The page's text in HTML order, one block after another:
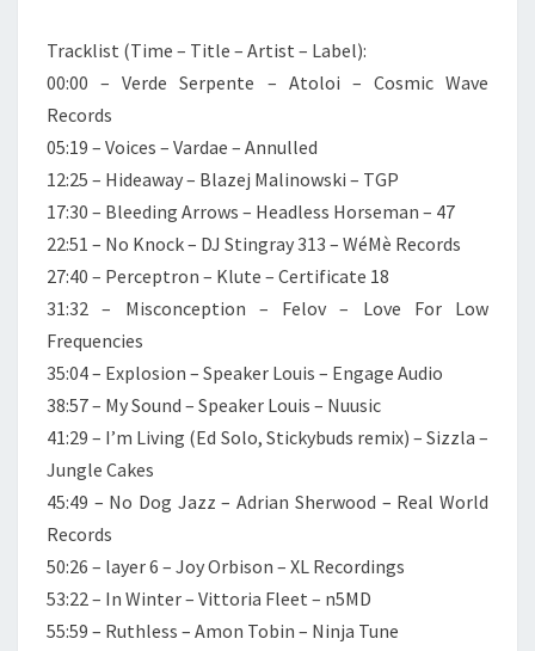
Tracklist (Time – Title – Artist – Label):
00:00 – Verde Serpente – Atoloi – Cosmic Wave
Records
05:19 – Voices – Vardae – Annulled
12:25 – Hideaway – Blazej Malinowski – TGP
17:30 – Bleeding Arrows – Headless Horseman – 47
22:51 – No Knock – DJ Stingray 313 – WéMè Records
27:40 – Perceptron – Klute – Certificate 18
31:32 – Misconception – Felov – Love For Low
Frequencies
35:04 – Explosion – Speaker Louis – Engage Audio
38:57 – My Sound – Speaker Louis – Nuusic
41:29 – I’m Living (Ed Solo, Stickybuds remix) – Sizzla –
Jungle Cakes
45:49 – No Dog Jazz – Adrian Sherwood – Real World
Records
50:26 – layer 6 – Joy Orbison – XL Recordings
53:22 – In Winter – Vittoria Fleet – n5MD
55:59 – Ruthless – Amon Tobin – Ninja Tune